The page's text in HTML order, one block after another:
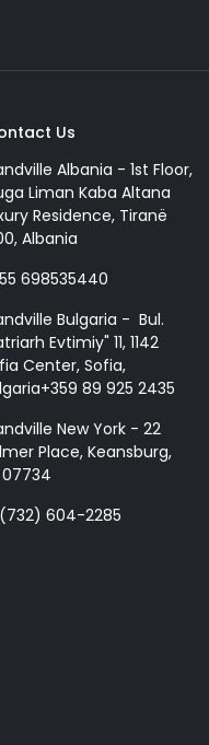
Us
Albania - 1st Floor,
Liman Kaba Altana
Residence, Tiranë
Albania
698535440
Bulgaria - Bul.
Evtimiy" 11, 1142
Center, Sofia,
89 925 2435
New York - 22
Place, Keansburg,
07734
(732) 604-2285